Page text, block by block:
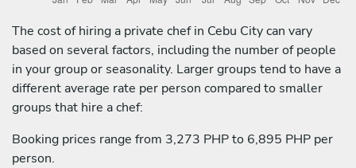
The cost of hiring a private chef in Cebu City can vary
based on several factors, including the number of people
in your group or seasonality. Larger groups tend to have a
different average rate per person compared to smaller
groups that hire a chef:
Booking prices range from 3,273 PHP to 6,895 PHP per
person.